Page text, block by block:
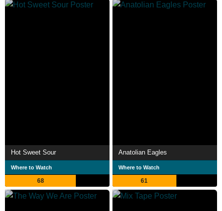
Hot Sweet Sour
Where to Watch
68
Anatolian Eagles
Where to Watch
61